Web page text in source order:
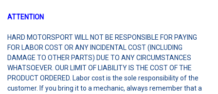
ATTENTION
HARD MOTORSPORT WILL NOT BE RESPONSIBLE FOR PAYING
FOR LABOR COST OR ANY INCIDENTAL COST (INCLUDING
DAMAGE TO OTHER PARTS) DUE TO ANY CIRCUMSTANCES
WHATSOEVER. OUR LIMIT OF LIABILITY IS THE COST OF THE
PRODUCT ORDERED. Labor cost is the sole responsibility of the
customer. If you bring it to a mechanic, always remember that a